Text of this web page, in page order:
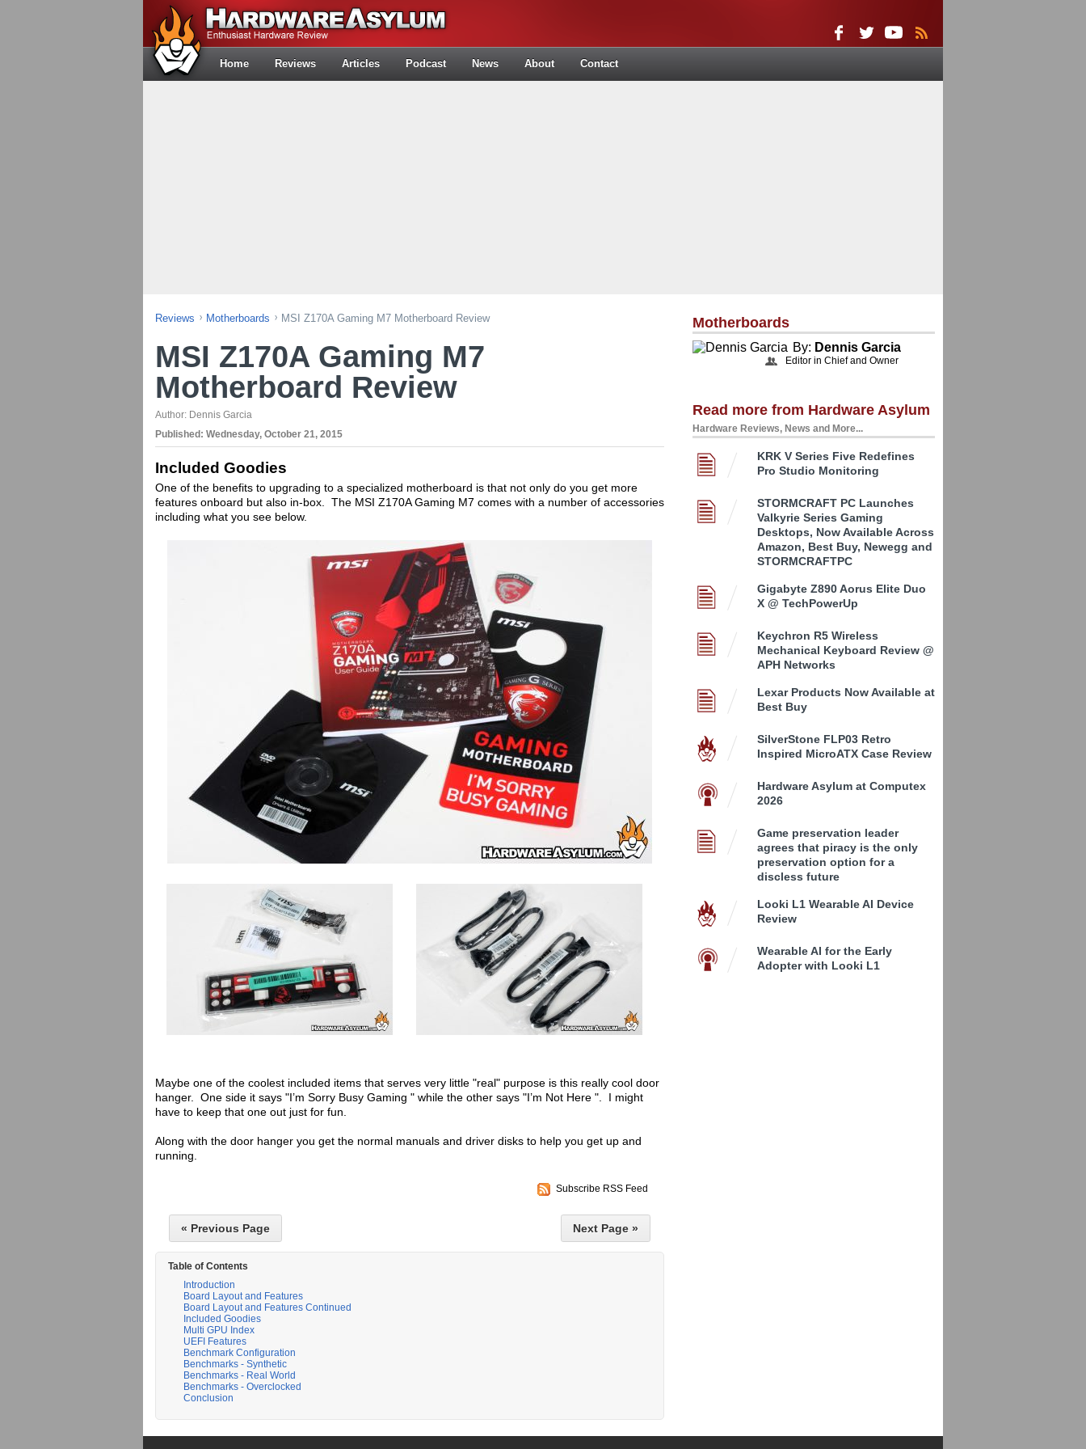
Home Reviews Articles Podcast News About Contact
Reviews Motherboards MSI Z170A Gaming M7 Motherboard Review
MSI Z170A Gaming M7
Motherboard Review
Author: Dennis Garcia
Published: Wednesday, October 21, 2015
Included Goodies
One of the benefits to upgrading to a specialized motherboard is that not only do you get more
features onboard but also in-box. The MSI Z170A Gaming M7 comes with a number of accessories
including what you see below.
Maybe one of the coolest included items that serves very little "real" purpose is this really cool door
hanger. One side it says "I’m Sorry Busy Gaming " while the other says "I’m Not Here ". I might
have to keep that one out just for fun.
Along with the door hanger you get the normal manuals and driver disks to help you get up and
running.
Subscribe RSS Feed
« Previous Page Next Page »
Table of Contents
Introduction
Board Layout and Features
Board Layout and Features Continued
Included Goodies
Multi GPU Index
UEFI Features
Benchmark Configuration
Benchmarks - Synthetic
Benchmarks - Real World
Benchmarks - Overclocked
Conclusion
Motherboards
By: Dennis Garcia
Editor in Chief and Owner
Read more from Hardware Asylum
Hardware Reviews, News and More...
KRK V Series Five Redefines
Pro Studio Monitoring
STORMCRAFT PC Launches
Valkyrie Series Gaming
Desktops, Now Available Across
Amazon, Best Buy, Newegg and
STORMCRAFTPC
Gigabyte Z890 Aorus Elite Duo
X @ TechPowerUp
Keychron R5 Wireless
Mechanical Keyboard Review @
APH Networks
Lexar Products Now Available at
Best Buy
SilverStone FLP03 Retro
Inspired MicroATX Case Review
Hardware Asylum at Computex
2026
Game preservation leader
agrees that piracy is the only
preservation option for a
discless future
Looki L1 Wearable AI Device
Review
Wearable AI for the Early
Adopter with Looki L1